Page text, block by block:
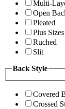
Multi-
Open
Pleated
Plus
Ruched
Slit
Back Style
Covered
Crossed